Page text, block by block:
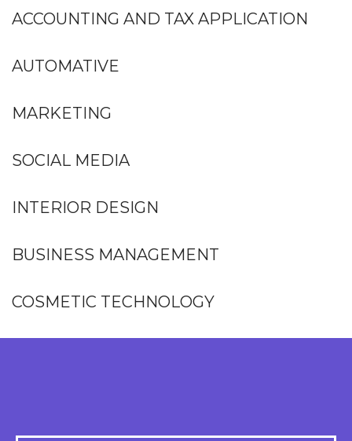
ACCOUNTING AND TAX APPLICATION
AUTOMATIVE
MARKETING
SOCIAL MEDIA
INTERIOR DESIGN
BUSINESS MANAGEMENT
COSMETIC TECHNOLOGY